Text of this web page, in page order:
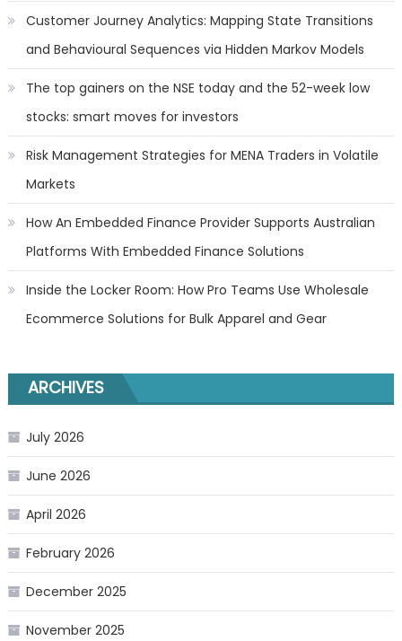
Customer Journey Analytics: Mapping State Transitions
and Behavioural Sequences via Hidden Markov Models
The top gainers on the NSE today and the 52-week low
stocks: smart moves for investors
Risk Management Strategies for MENA Traders in Volatile
Markets
How An Embedded Finance Provider Supports Australian
Platforms With Embedded Finance Solutions
Inside the Locker Room: How Pro Teams Use Wholesale
Ecommerce Solutions for Bulk Apparel and Gear
ARCHIVES
July 2026
June 2026
April 2026
February 2026
December 2025
November 2025